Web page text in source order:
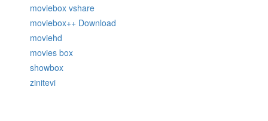
moviebox vshare
moviebox++ Download
moviehd
movies box
showbox
zinitevi